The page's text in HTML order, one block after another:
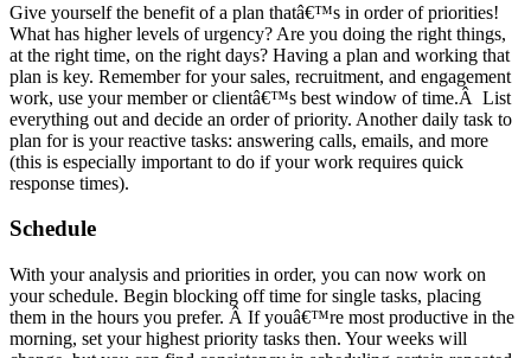
Give yourself the benefit of a plan thatâ€™s in order of priorities!
What has higher levels of urgency? Are you doing the right things,
at the right time, on the right days? Having a plan and working that
plan is key. Remember for your sales, recruitment, and engagement
work, use your member or clientâ€™s best window of time.Â List
everything out and decide an order of priority. Another daily task to
plan for is your reactive tasks: answering calls, emails, and more
(this is especially important to do if your work requires quick
response times).
Schedule
With your analysis and priorities in order, you can now work on
your schedule. Begin blocking off time for single tasks, placing
them in the hours you prefer. Â If youâ€™re most productive in the
morning, set your highest priority tasks then. Your weeks will